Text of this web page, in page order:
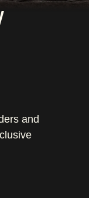
and